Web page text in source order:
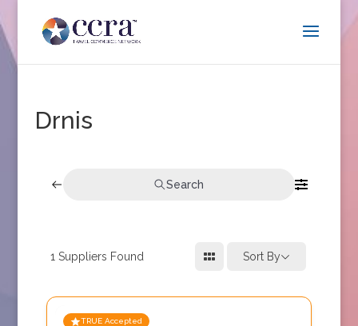
Drnis
Search
1 Suppliers Found Sort By
TRUE Accepted